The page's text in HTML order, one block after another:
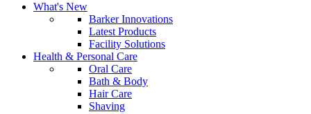
What's New
Barker Innovations
Latest Products
Facility Solutions
Health & Personal Care
Oral Care
Bath & Body
Hair Care
Shaving